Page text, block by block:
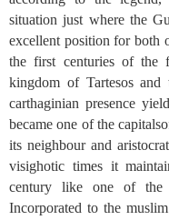
situation just where the
excellent position for both
the first centuries of the
kingdom of Tartesos
carthaginian presence
became one of the
its neighbour and
visighotic times it
century like one of the
Incorporated to the